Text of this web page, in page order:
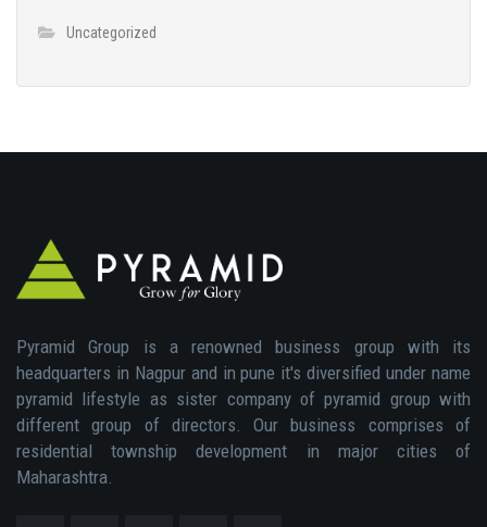
Uncategorized
Pyramid Group is a renowned business group with its
headquarters in Nagpur and in pune it's diversified under name
pyramid lifestyle as sister company of pyramid group with
different group of directors. Our business comprises of
residential township development in major cities of
Maharashtra.